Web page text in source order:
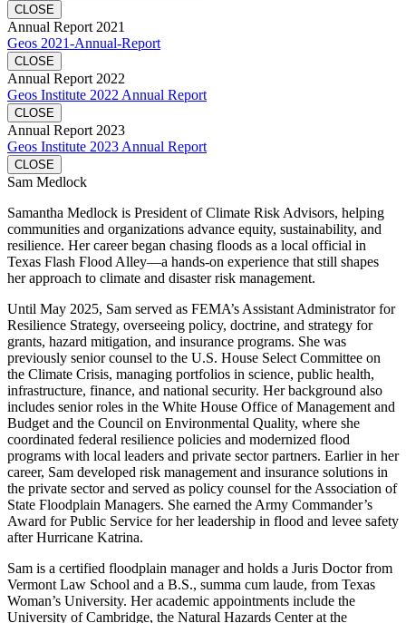
CLOSE
Annual Report 2021
Geos 2021-Annual-Report
CLOSE
Annual Report 2022
Geos Institute 2022 Annual Report
CLOSE
Annual Report 2023
Geos Institute 2023 Annual Report
CLOSE
Sam Medlock
Samantha Medlock is President of Climate Risk Advisors, helping
communities and organizations advance equity, sustainability, and
resilience. Her career began chasing floods as a local official in
Texas Flash Flood Alley—a hands-on experience that still shapes
her approach to climate and disaster risk management.
Until May 2025, Sam served as FEMA’s Assistant Administrator for
Resilience Strategy, overseeing policy, doctrine, and strategy for
grants, hazard mitigation, and insurance programs. She was
previously senior counsel to the U.S. House Select Committee on
the Climate Crisis, managing portfolios in science, public health,
infrastructure, finance, and national security. Her background also
includes senior roles in the White House Office of Management and
Budget and the Council on Environmental Quality, where she
coordinated federal resilience policies and modernized flood
programs with local leaders and private sector partners. Earlier in her
career, Sam developed risk management and insurance solutions in
the private sector and served as policy counsel for the Association of
State Floodplain Managers. She earned the Army Commander’s
Award for Public Service for her leadership in flood and levee safety
after Hurricane Katrina.
Sam is a certified floodplain manager and holds a Juris Doctor from
Vermont Law School and a B.S., summa cum laude, from Texas
Woman’s University. Her academic appointments include the
University of Cambridge, the Natural Hazards Center at the